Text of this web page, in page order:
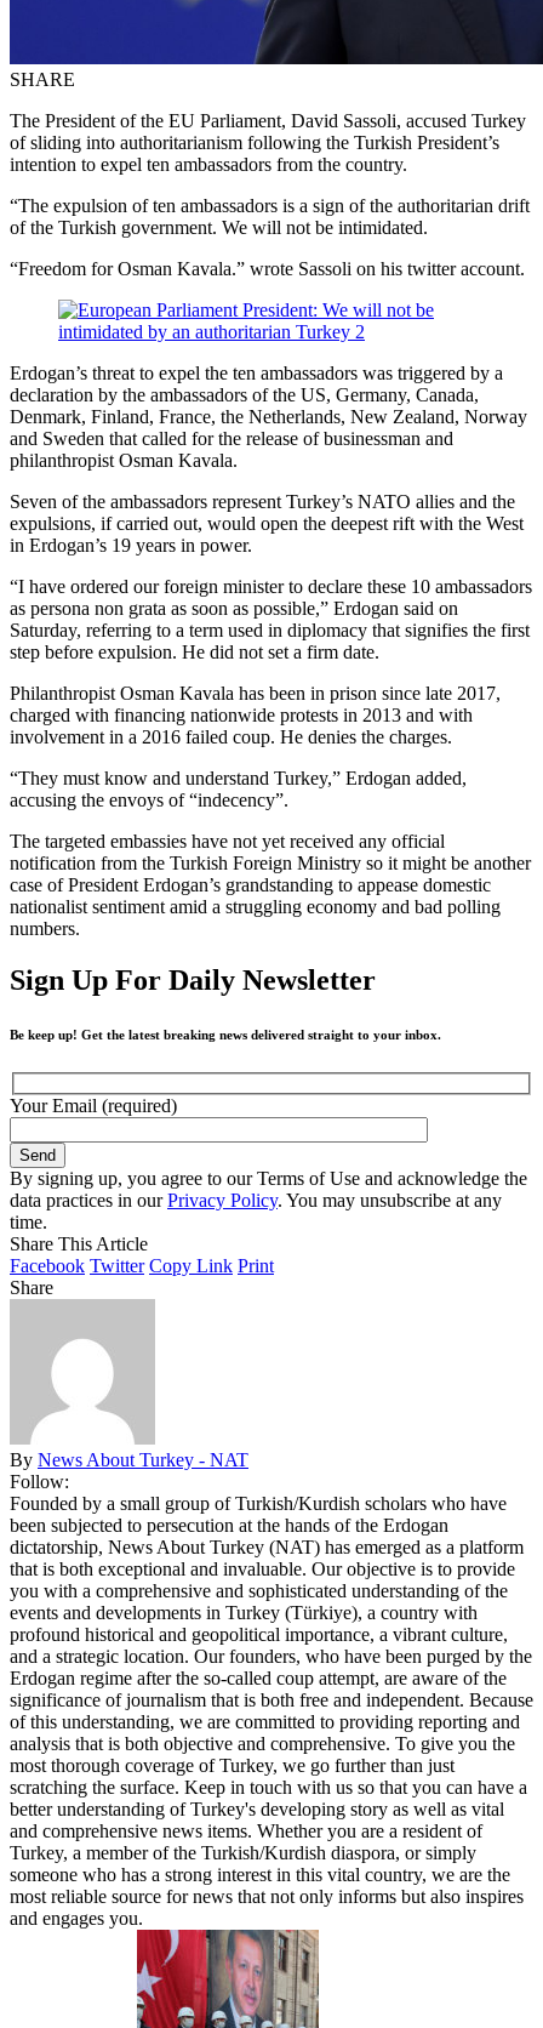
SHARE
The President of the EU Parliament, David Sassoli, accused Turkey
of sliding into authoritarianism following the Turkish President’s
intention to expel ten ambassadors from the country.
“The expulsion of ten ambassadors is a sign of the authoritarian drift
of the Turkish government. We will not be intimidated.
“Freedom for Osman Kavala.” wrote Sassoli on his twitter account.
Erdogan’s threat to expel the ten ambassadors was triggered by a
declaration by the ambassadors of the US, Germany, Canada,
Denmark, Finland, France, the Netherlands, New Zealand, Norway
and Sweden that called for the release of businessman and
philanthropist Osman Kavala.
Seven of the ambassadors represent Turkey’s NATO allies and the
expulsions, if carried out, would open the deepest rift with the West
in Erdogan’s 19 years in power.
“I have ordered our foreign minister to declare these 10 ambassadors
as persona non grata as soon as possible,” Erdogan said on
Saturday, referring to a term used in diplomacy that signifies the first
step before expulsion. He did not set a firm date.
Philanthropist Osman Kavala has been in prison since late 2017,
charged with financing nationwide protests in 2013 and with
involvement in a 2016 failed coup. He denies the charges.
“They must know and understand Turkey,” Erdogan added,
accusing the envoys of “indecency”.
The targeted embassies have not yet received any official
notification from the Turkish Foreign Ministry so it might be another
case of President Erdogan’s grandstanding to appease domestic
nationalist sentiment amid a struggling economy and bad polling
numbers.
Sign Up For Daily Newsletter
Be keep up! Get the latest breaking news delivered straight to your inbox.
Your Email (required)
By signing up, you agree to our Terms of Use and acknowledge the
data practices in ourPrivacy Policy. You may unsubscribe at any
time.
Share This Article
Facebook Twitter Copy Link Print
Share
By News About Turkey - NAT
Follow:
Founded by a small group of Turkish/Kurdish scholars who have
been subjected to persecution at the hands of the Erdogan
dictatorship, News About Turkey (NAT) has emerged as a platform
that is both exceptional and invaluable. Our objective is to provide
you with a comprehensive and sophisticated understanding of the
events and developments in Turkey (Türkiye), a country with
profound historical and geopolitical importance, a vibrant culture,
and a strategic location. Our founders, who have been purged by the
Erdogan regime after the so-called coup attempt, are aware of the
significance of journalism that is both free and independent. Because
of this understanding, we are committed to providing reporting and
analysis that is both objective and comprehensive. To give you the
most thorough coverage of Turkey, we go further than just
scratching the surface. Keep in touch with us so that you can have a
better understanding of Turkey's developing story as well as vital
and comprehensive news items. Whether you are a resident of
Turkey, a member of the Turkish/Kurdish diaspora, or simply
someone who has a strong interest in this vital country, we are the
most reliable source for news that not only informs but also inspires
and engages you.